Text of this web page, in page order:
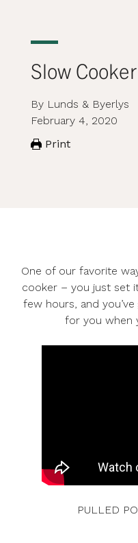
Slow
By Lunds & Byerlys
February 4, 2020
Print
One of our favorite
cooker – you just set
few hours, and
for you when
PULLED